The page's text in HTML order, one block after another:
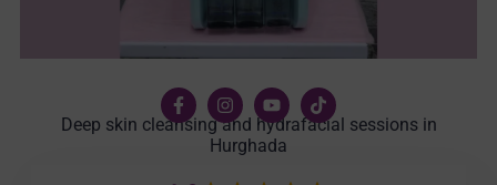
Deep skin cleansing and hydrafacial sessions in
Hurghada